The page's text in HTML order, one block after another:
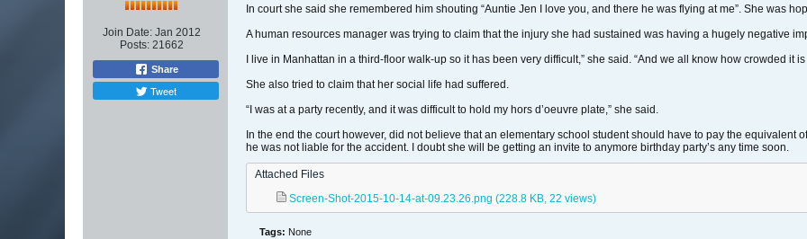
Join Date: Jan 2012
Posts: 21662
Share
Tweet
In court she said she remembered him shouting “Auntie Jen I love you, and there he was flying at me”. She was
A human resources manager was trying to claim that the injury she had sustained was having a hugely negative
I live in Manhattan in a third-floor walk-up so it has been very difficult,” she said. “And we all know how crowded it
She also tried to claim that her social life had suffered.
“I was at a party recently, and it was difficult to hold my hors d’oeuvre plate,” she said.
In the end the court however, did not believe that an elementary school student should have to pay the equivalent
he was not liable for the accident. I doubt she will be getting an invite to anymore birthday party’s any time soon.
Attached Files
Screen-Shot-2015-10-14-at-09.23.26.png (228.8 KB, 22 views)
Tags: None